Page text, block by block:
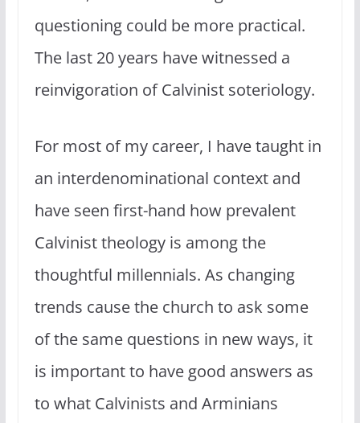
questioning could be more practical.
The last 20 years have witnessed a
reinvigoration of Calvinist soteriology.
For most of my career, I have taught in
an interdenominational context and
have seen first-hand how prevalent
Calvinist theology is among the
thoughtful millennials. As changing
trends cause the church to ask some
of the same questions in new ways, it
is important to have good answers as
to what Calvinists and Arminians